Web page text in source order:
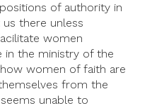
of authority in
there unless
women
in the ministry of the
women of faith are
from the
unable to